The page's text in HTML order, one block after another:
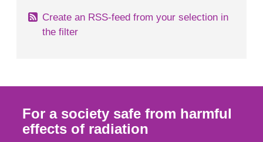
Create an RSS-feed from your selection in
the filter
For a society safe from harmful
effects of radiation